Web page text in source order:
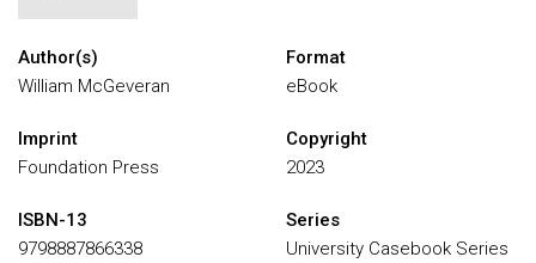
Author(s)
William McGeveran
Imprint
Foundation Press
ISBN-13
9798887866338
Format
eBook
Copyright
2023
Series
University Casebook Series